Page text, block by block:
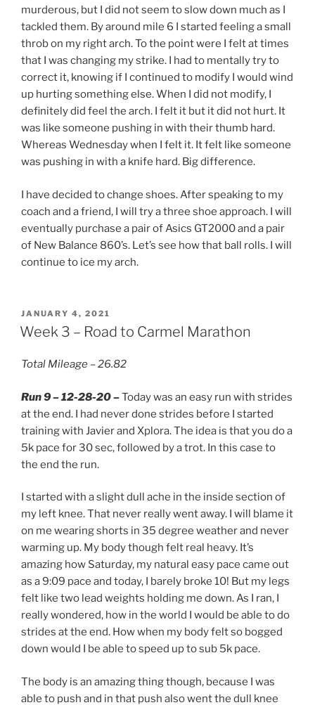
murderous, but I did not seem to slow down much as I
tackled them. By around mile 6 I started feeling a small
throb on my right arch. To the point were I felt at times
that I was changing my strike. I had to mentally try to
correct it, knowing if I continued to modify I would wind
up hurting something else. When I did not modify, I
definitely did feel the arch. I felt it but it did not hurt. It
was like someone pushing in with their thumb hard.
Whereas Wednesday when I felt it. It felt like someone
was pushing in with a knife hard. Big difference.
I have decided to change shoes. After speaking to my
coach and a friend, I will try a three shoe approach. I will
eventually purchase a pair of Asics GT2000 and a pair
of New Balance 860’s. Let’s see how that ball rolls. I will
continue to ice my arch.
POSTED
ON
JANUARY 4, 2021
Week 3 – Road to Carmel Marathon
Total Mileage – 26.82
Run 9 – 12-28-20 –Today was an easy run with strides
at the end. I had never done strides before I started
training with Javier and Xplora. The idea is that you do a
5k pace for 30 sec, followed by a trot. In this case to
the end the run.
I started with a slight dull ache in the inside section of
my left knee. That never really went away. I will blame it
on me wearing shorts in 35 degree weather and never
warming up. My body though felt real heavy. It’s
amazing how Saturday, my natural easy pace came out
as a 9:09 pace and today, I barely broke 10! But my legs
felt like two lead weights holding me down. As I ran, I
really wondered, how in the world I would be able to do
strides at the end. How when my body felt so bogged
down would I be able to speed up to sub 5k pace.
The body is an amazing thing though, because I was
able to push and in that push also went the dull knee